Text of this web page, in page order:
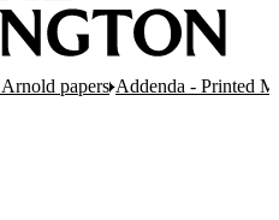
papers Addenda - Printed